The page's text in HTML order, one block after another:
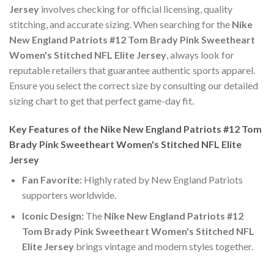
Jersey involves checking for official licensing, quality
stitching, and accurate sizing. When searching for the Nike
New England Patriots #12 Tom Brady Pink Sweetheart
Women's Stitched NFL Elite Jersey, always look for
reputable retailers that guarantee authentic sports apparel.
Ensure you select the correct size by consulting our detailed
sizing chart to get that perfect game-day fit.
Key Features of the Nike New England Patriots #12 Tom
Brady Pink Sweetheart Women's Stitched NFL Elite
Jersey
Fan Favorite:Highly rated by New England Patriots
supporters worldwide.
Iconic Design:The Nike New England Patriots #12
Tom Brady Pink Sweetheart Women's Stitched NFL
Elite Jerseybrings vintage and modern styles together.